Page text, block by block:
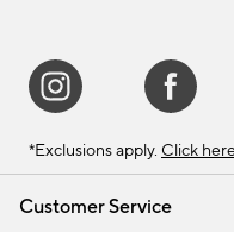
Customer Service
*Exclusions apply. Click here